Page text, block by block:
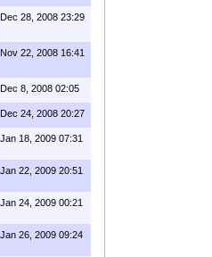
Dec 28, 2008 23:29
Nov 22, 2008 16:41
Dec 8, 2008 02:05
Dec 24, 2008 20:27
Jan 18, 2009 07:31
Jan 22, 2009 20:51
Jan 24, 2009 00:21
Jan 26, 2009 09:24